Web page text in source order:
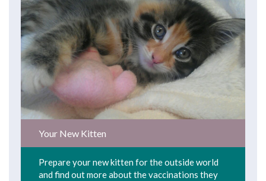
Your New Kitten
Prepare your new kitten for the outside world
and find out more about the vaccinations they